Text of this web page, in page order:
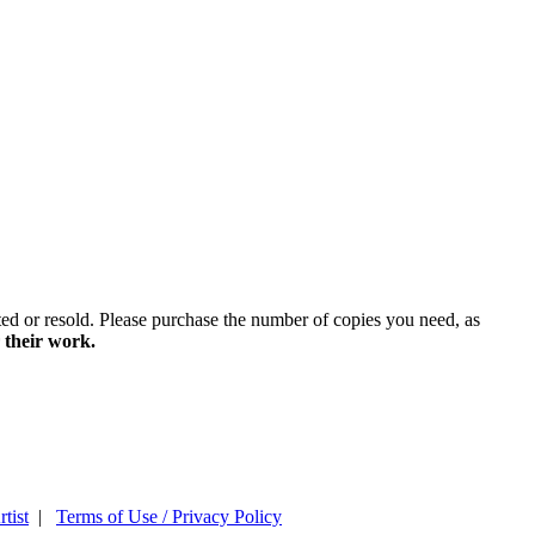
or resold. Please purchase the number of copies you need, as
their work.
| Terms of Use / Privacy Policy